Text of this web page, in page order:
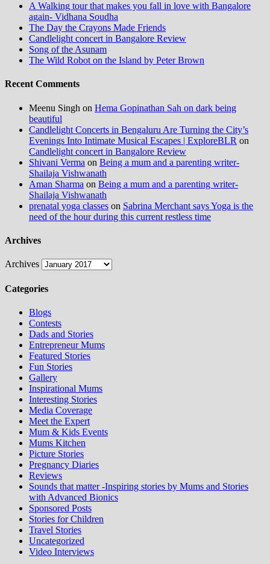
A Walking tour that makes you fall in love with Bangalore
again- Vidhana Soudha
The Day the Crayons Made Friends
Candlelight concert in Bangalore Review
Song of the Asunam
The Wild Robot on the Island by Peter Brown
Recent Comments
Meenu Singh on Hema Gopinathan Sah on dark being
beautiful
Candlelight Concerts in Bengaluru Are Turning the City’s
Evenings Into Intimate Musical Escapes | ExploreBLR on
Candlelight concert in Bangalore Review
Shivani Verma on Being a mum and a parenting writer-
Shailaja Vishwanath
Aman Sharma on Being a mum and a parenting writer-
Shailaja Vishwanath
prenatal yoga classes on Sabrina Merchant says Yoga is the
need of the hour during this current restless time
Archives
Archives
Categories
Blogs
Contests
Dads and Stories
Entrepreneur Mums
Featured Stories
Fun Stories
Gallery
Inspirational Mums
Interesting Stories
Media Coverage
Meet the Expert
Mum & Kids Events
Mums Kitchen
Picture Stories
Pregnancy Diaries
Reviews
Sounds that matter -Inspiring stories by Mums and Stories
with Advanced Bionics
Sponsored Posts
Stories for Children
Travel Stories
Uncategorized
Video Interviews